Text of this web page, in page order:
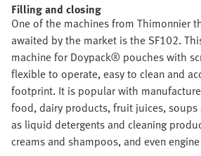
Filling and closing
One of the machines from Thimonnier
awaited by the market is the SF102.
machine for Doypack® pouches with
flexible to operate, easy to clean and
footprint. It is popular with
food, dairy products, fruit juices, soups
as liquid detergents and cleaning
creams and shampoos, and even